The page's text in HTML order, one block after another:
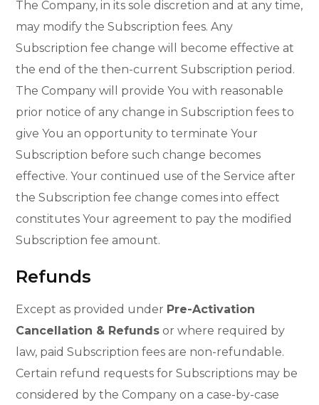
The Company, in its sole discretion and at any time,
may modify the Subscription fees. Any
Subscription fee change will become effective at
the end of the then-current Subscription period.
The Company will provide You with reasonable
prior notice of any change in Subscription fees to
give You an opportunity to terminate Your
Subscription before such change becomes
effective. Your continued use of the Service after
the Subscription fee change comes into effect
constitutes Your agreement to pay the modified
Subscription fee amount.
Refunds
Except as provided under Pre-Activation
Cancellation & Refunds or where required by
law, paid Subscription fees are non-refundable.
Certain refund requests for Subscriptions may be
considered by the Company on a case-by-case